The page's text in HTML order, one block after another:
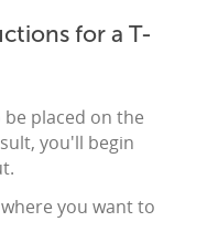
for a T-
placed on the
you'll begin
you want to